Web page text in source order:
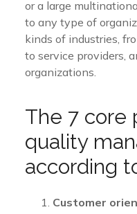
or a large
to any type of
kinds of industries,
to service providers,
organizations.
The 7 core
quality
according
Customer